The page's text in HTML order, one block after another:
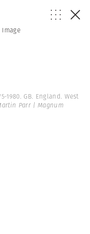
Image
1980. GB. England. West
Parr | Magnum